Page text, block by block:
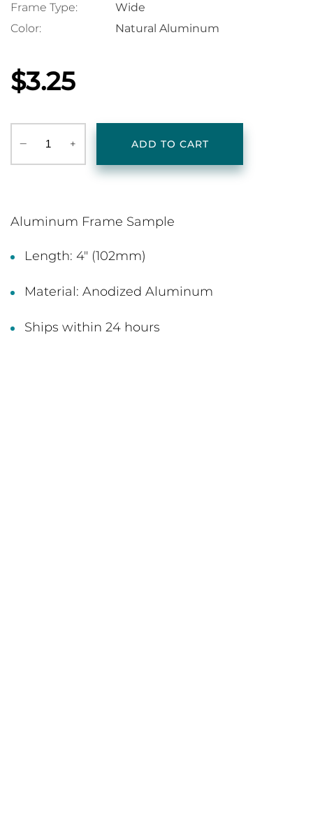
Frame Type:
Wide
Color:
Natural Aluminum
$3.25
‒ + ADD TO CART
Aluminum Frame Sample
Length: 4" (102mm)
Material: Anodized Aluminum
Ships within 24 hours